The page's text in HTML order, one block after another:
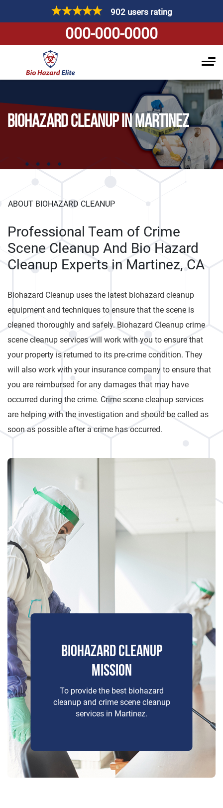
902 users rating
000-000-0000
BIOHAZARD CLEANUP IN MARTINEZ
BIOHAZARD CLEANUP
MISSION
To provide the best biohazard
cleanup and crime scene cleanup
services in Martinez.
ABOUT BIOHAZARD CLEANUP
Professional Team of Crime
Scene Cleanup And Bio Hazard
Cleanup Experts in Martinez, CA
Biohazard Cleanup uses the latest biohazard cleanup
equipment and techniques to ensure that the scene is
cleaned thoroughly and safely. Biohazard Cleanup crime
scene cleanup services will work with you to ensure that
your property is returned to its pre-crime condition. They
will also work with your insurance company to ensure that
you are reimbursed for any damages that may have
occurred during the crime. Crime scene cleanup services
are helping with the investigation and should be called as
soon as possible after a crime has occurred.